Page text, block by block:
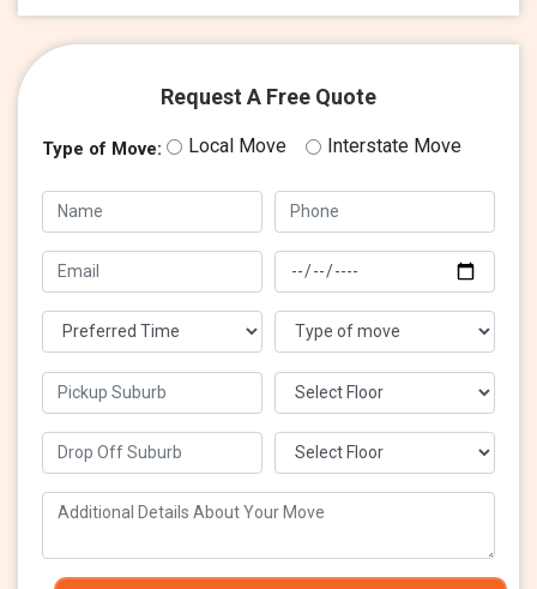
Request A Free Quote
Type of Move: Local Move Interstate Move